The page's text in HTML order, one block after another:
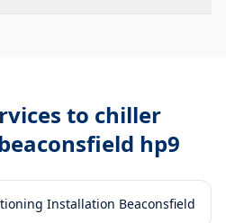
to chiller
hp9
Installation Beaconsfield